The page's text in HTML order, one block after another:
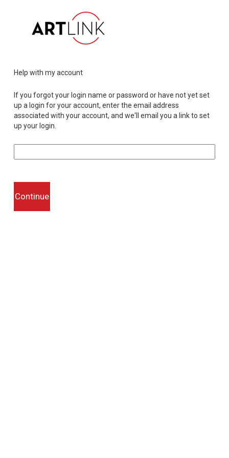
Help with my account
If you forgot your login name or password or have not yet set
up a login for your account, enter the email address
associated with your account, and we'll email you a link to set
up your login.